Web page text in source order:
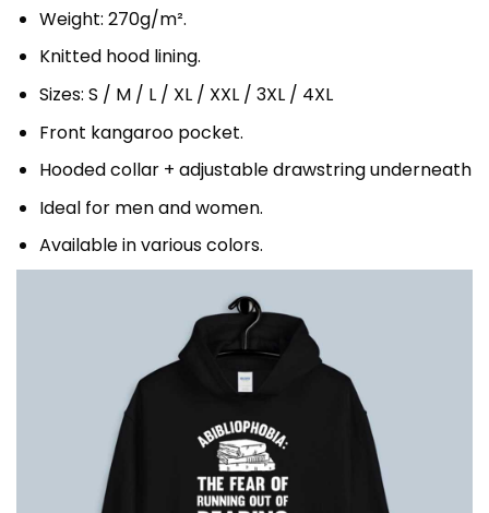
Weight: 270g/m².
Knitted hood lining.
Sizes: S / M / L / XL / XXL / 3XL / 4XL
Front kangaroo pocket.
Hooded collar + adjustable drawstring underneath
Ideal for men and women.
Available in various colors.